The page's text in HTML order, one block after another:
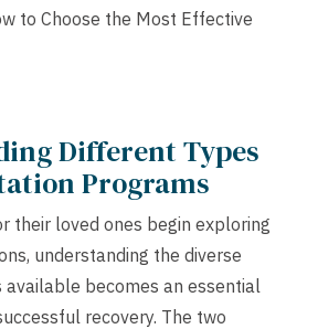
to Choose the Most Effective
Different Types
Programs
their loved ones begin exploring
understanding the diverse
becomes an essential
recovery. The two